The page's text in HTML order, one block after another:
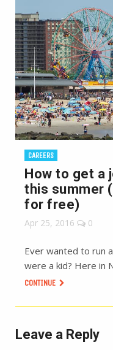
CAREERS
How to get a
this summer
for free)
Apr 25, 2016 0
Ever wanted to run
were a kid? Here in
CONTINUE
Leave a Reply